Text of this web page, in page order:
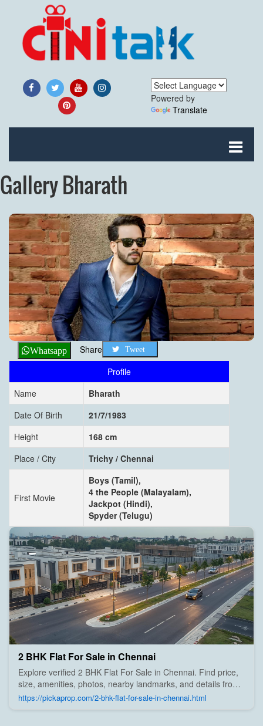
Powered by
Translate
Gallery Bharath
Whatsapp Share Tweet
Profile
Name
Bharath
Date Of Birth
21/7/1983
Height
168 cm
Place / City
Trichy / Chennai
First Movie
Boys (Tamil),
4 the People (Malayalam),
Jackpot (Hindi),
Spyder (Telugu)
2 BHK Flat For Sale in Chennai
Explore verified 2 BHK Flat For Sale in Chennai. Find price,
size, amenities, photos, nearby landmarks, and details from
trusted builders, agents, and owners on Pick A Prop;
https://pickaprop.com/2-bhk-flat-for-sale-in-chennai.html